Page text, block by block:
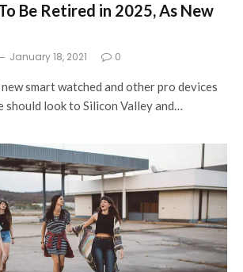
Be Retired in 2025, As New
January 18, 2021 0
smart watched and other pro devices
should look to Silicon Valley and…